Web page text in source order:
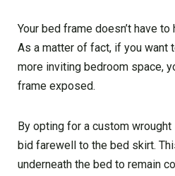
Your bed frame doesn’t have
As a matter of fact, if you want
more inviting bedroom space,
frame exposed.
By opting for a custom
bid farewell to the bed skirt.
underneath the bed to remain